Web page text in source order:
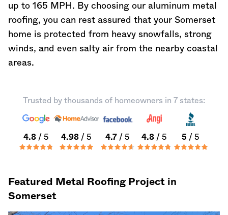
up to 165 MPH. By choosing our aluminum metal
roofing, you can rest assured that your Somerset
home is protected from heavy snowfalls, strong
winds, and even salty air from the nearby coastal
areas.
Trusted by thousands of homeowners in 7 states:
4.8 / 5 4.98/ 5 4.7/ 5 4.8/ 5 5 / 5
Featured Metal Roofing Project in
Somerset